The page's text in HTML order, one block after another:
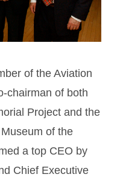
of the Aviation
chairman of both
Project and the
of the
a top CEO by
Chief Executive